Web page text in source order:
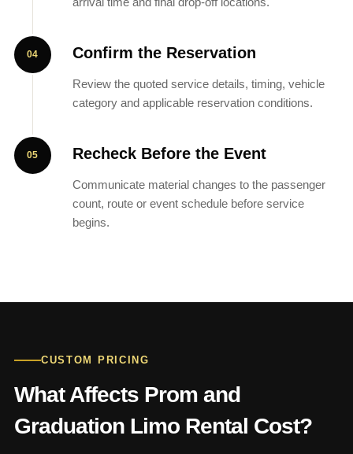
Confirm the Reservation
Review the quoted service details, timing, vehicle
category and applicable reservation conditions.
Recheck Before the Event
Communicate material changes to the passenger
count, route or event schedule before service
begins.
CUSTOM PRICING
What Affects Prom and
Graduation Limo Rental Cost?